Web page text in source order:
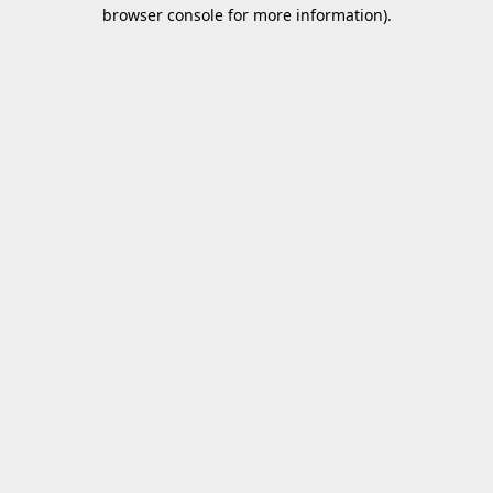
browser console for more information).